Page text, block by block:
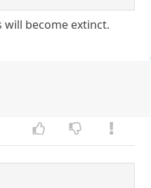
will become extinct.